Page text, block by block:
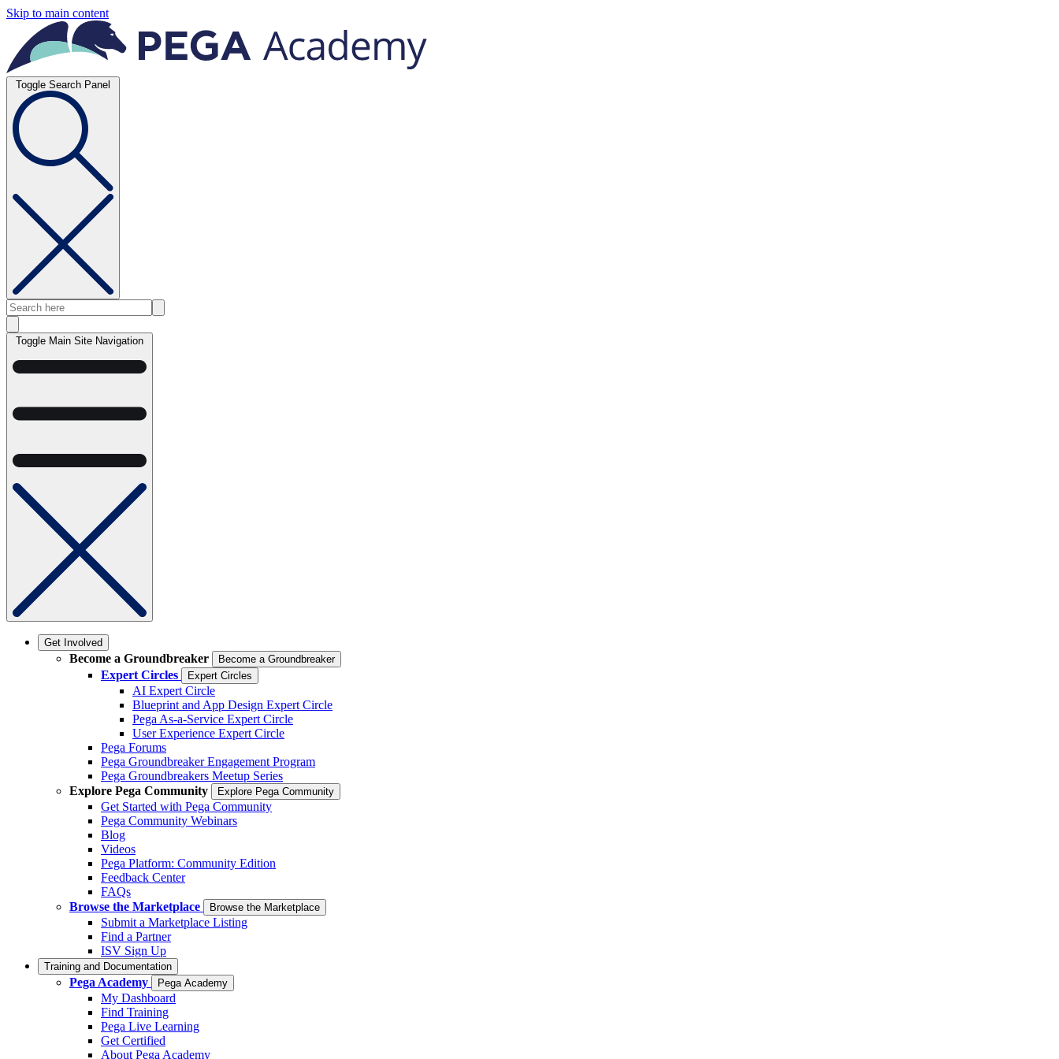
Skip to main content
Toggle Search Panel
Toggle Main Site Navigation
Get Involved
Become a Groundbreaker Become a Groundbreaker
Expert Circles Expert Circles
AI Expert Circle
Blueprint and App Design Expert Circle
Pega As-a-Service Expert Circle
User Experience Expert Circle
Pega Forums
Pega Groundbreaker Engagement Program
Pega Groundbreakers Meetup Series
Explore Pega Community
Explore Pega Community
Get Started with Pega Community
Pega Community Webinars
Blog
Videos
Pega Platform: Community Edition
Feedback Center
FAQs
Browse the Marketplace
Browse the Marketplace
Submit a Marketplace Listing
Find a Partner
ISV Sign Up
Training and Documentation
Pega Academy Pega Academy
My Dashboard
Find Training
Pega Live Learning
Get Certified
About Pega Academy